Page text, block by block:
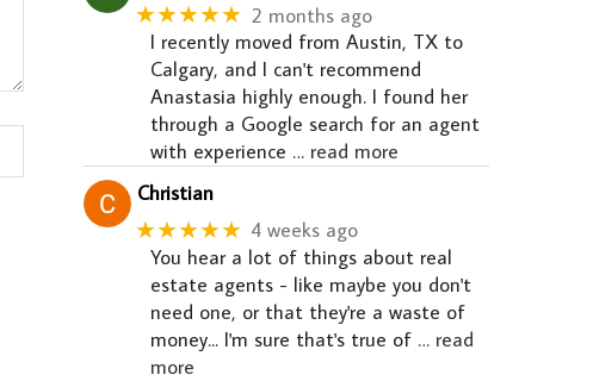
★★★★★ 2 months ago
I recently moved from Austin, TX to
Calgary, and I can't recommend
Anastasia highly enough. I found her
through a Google search for an agent
with experience … read more
Christian
★★★★★ 4 weeks ago
You hear a lot of things about real
estate agents - like maybe you don't
need one, or that they're a waste of
money... I'm sure that's true of … read
more